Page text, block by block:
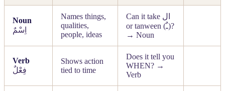
Noun
اِسْمٌ
Names things,
qualities,
people, ideas
Can it take ال
or tanween (ـٌ)?
→ Noun
Verb
فِعْلٌ
Shows action
tied to time
Does it tell you
WHEN? →
Verb